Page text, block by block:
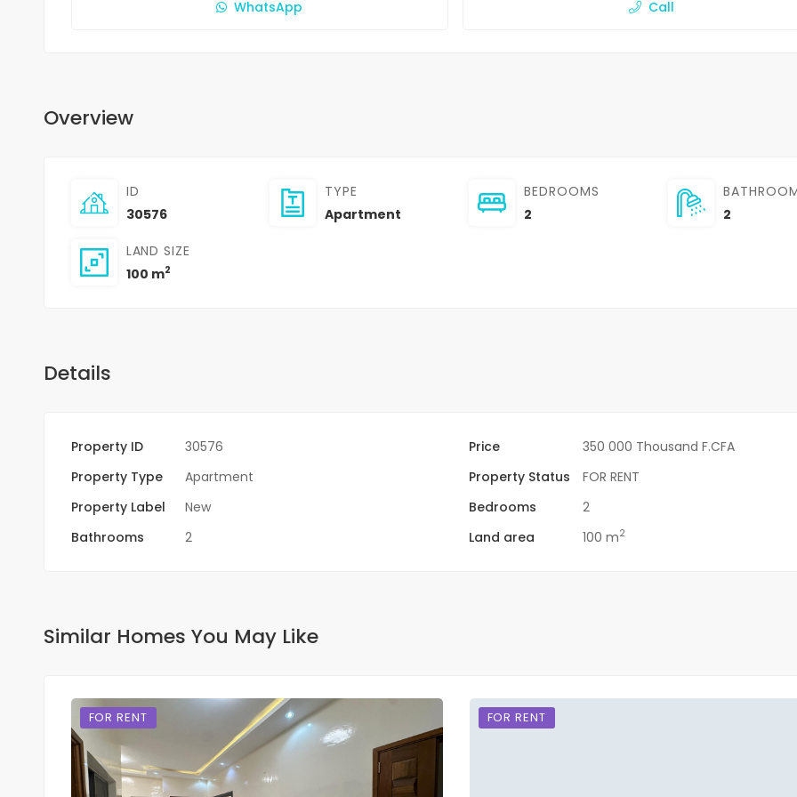
WhatsApp Call
Overview
ID
30576
TYPE
Apartment
BEDROOMS
2
2
LAND SIZE
100 m2
Details
Property ID 30576 Price
350 000 Thousand F.CFA
Property Type
Apartment Property Status
FOR RENT
Property Label
New Bedrooms
2
Bathrooms
2 Land area 100 m2
Similar Homes You May Like
FOR RENT FOR RENT